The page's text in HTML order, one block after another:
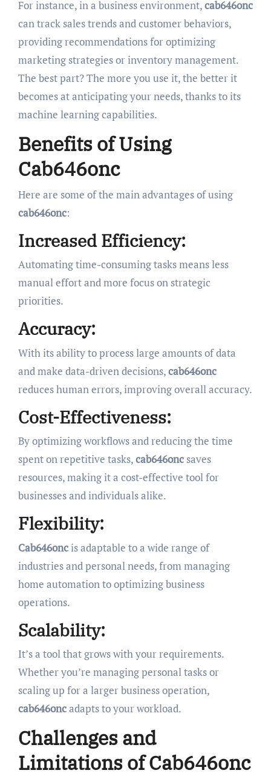
For instance, in a business environment,cab646onc
can track sales trends and customer behaviors,
providing recommendations for optimizing
marketing strategies or inventory management.
The best part? The more you use it, the better it
becomes at anticipating your needs, thanks to its
machine learning capabilities.
Benefits of Using
Cab646onc
Here are some of the main advantages of using
cab646onc:
Increased Efficiency:
Automating time-consuming tasks means less
manual effort and more focus on strategic
priorities.
Accuracy:
With its ability to process large amounts of data
and make data-driven decisions,cab646onc
reduces human errors, improving overall accuracy.
Cost-Effectiveness:
By optimizing workflows and reducing the time
spent on repetitive tasks,cab646oncsaves
resources, making it a cost-effective tool for
businesses and individuals alike.
Flexibility:
Cab646oncis adaptable to a wide range of
industries and personal needs, from managing
home automation to optimizing business
operations.
Scalability:
It’s a tool that grows with your requirements.
Whether you’re managing personal tasks or
scaling up for a larger business operation,
cab646oncadapts to your workload.
Challenges and
Limitations of Cab646onc